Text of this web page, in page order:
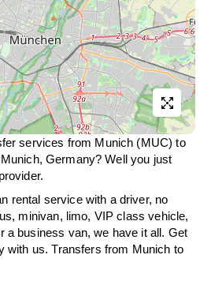
services from Munich (MUC) to
Germany? Well you just
rental service with a driver, no
minivan, limo, VIP class vehicle,
a business van, we have it all. Get
with us. Transfers from Munich to